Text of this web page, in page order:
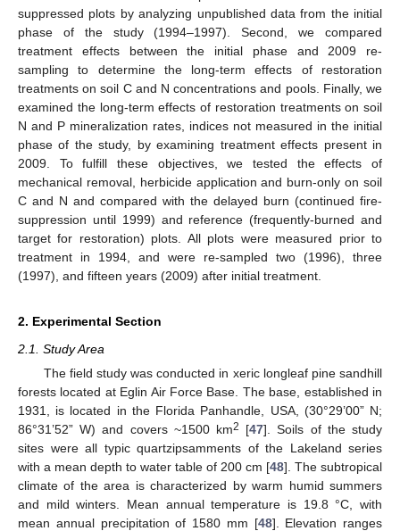
suppressed plots by analyzing unpublished data from the initial
phase of the study (1994–1997). Second, we compared
treatment effects between the initial phase and 2009 re-
sampling to determine the long-term effects of restoration
treatments on soil C and N concentrations and pools. Finally, we
examined the long-term effects of restoration treatments on soil
N and P mineralization rates, indices not measured in the initial
phase of the study, by examining treatment effects present in
2009. To fulfill these objectives, we tested the effects of
mechanical removal, herbicide application and burn-only on soil
C and N and compared with the delayed burn (continued fire-
suppression until 1999) and reference (frequently-burned and
target for restoration) plots. All plots were measured prior to
treatment in 1994, and were re-sampled two (1996), three
(1997), and fifteen years (2009) after initial treatment.
2. Experimental Section
2.1. Study Area
The field study was conducted in xeric longleaf pine sandhill
forests located at Eglin Air Force Base. The base, established in
1931, is located in the Florida Panhandle, USA, (30°29’00” N;
86°31’52” W) and covers ~1500 km2 [47]. Soils of the study
sites were all typic quartzipsamments of the Lakeland series
with a mean depth to water table of 200 cm [48]. The subtropical
climate of the area is characterized by warm humid summers
and mild winters. Mean annual temperature is 19.8 °C, with
mean annual precipitation of 1580 mm [48]. Elevation ranges